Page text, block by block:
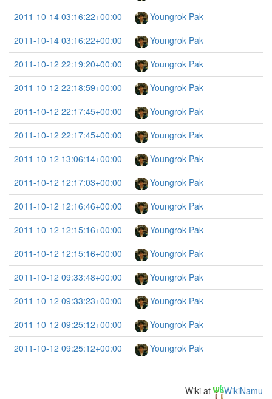
2011-10-14 03:16:22+00:00
Youngrok Pak
2011-10-14 03:16:22+00:00
Youngrok Pak
2011-10-12 22:19:20+00:00
Youngrok Pak
2011-10-12 22:18:59+00:00
Youngrok Pak
2011-10-12 22:17:45+00:00
Youngrok Pak
2011-10-12 22:17:45+00:00
Youngrok Pak
2011-10-12 13:06:14+00:00
Youngrok Pak
2011-10-12 12:17:03+00:00
Youngrok Pak
2011-10-12 12:16:46+00:00
Youngrok Pak
2011-10-12 12:15:16+00:00
Youngrok Pak
2011-10-12 12:15:16+00:00
Youngrok Pak
2011-10-12 09:33:48+00:00
Youngrok Pak
2011-10-12 09:33:23+00:00
Youngrok Pak
2011-10-12 09:25:12+00:00
Youngrok Pak
2011-10-12 09:25:12+00:00
Youngrok Pak
Wiki at WikiNamu